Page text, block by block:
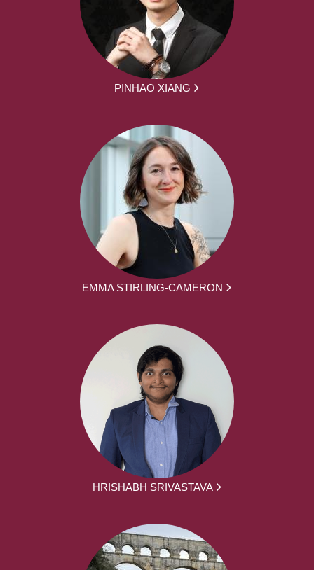
PINHAO XIANG
EMMA STIRLING-CAMERON
HRISHABH SRIVASTAVA